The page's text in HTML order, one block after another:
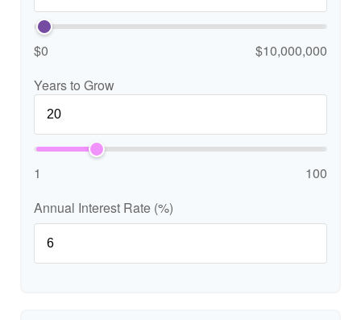
$0
$10,000,000
Years to Grow
1
100
Annual Interest Rate (%)